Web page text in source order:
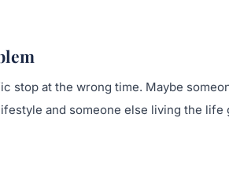
stop at the wrong time. Maybe
and someone else living the life